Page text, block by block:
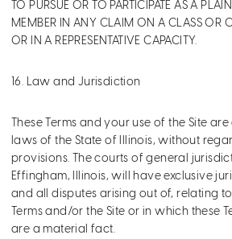
TO PURSUE OR TO PARTICIPATE AS A
MEMBER IN ANY CLAIM ON A CLASS OR
OR IN A REPRESENTATIVE CAPACITY.
16. Law and Jurisdiction
These Terms and your use of the Site
laws of the State of Illinois, without
provisions. The courts of general
Effingham, Illinois, will have exclusive
and all disputes arising out of, relating
Terms and/or the Site or in which these
are a material fact.